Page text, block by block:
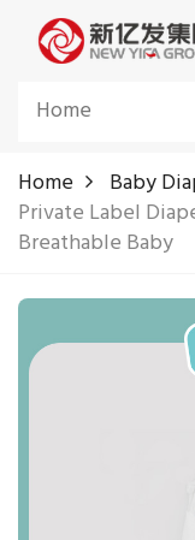
Home
Home
Baby
Private Label
Breathable Baby